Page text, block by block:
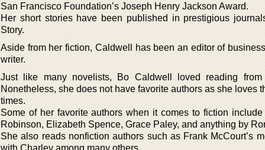
San Francisco Foundation’s Joseph Henry Jackson Award.
Her short stories have been published in prestigious
Story.
Aside from her fiction, Caldwell has been an editor of
writer.
Just like many novelists, Bo Caldwell loved reading
Nonetheless, she does not have favorite authors as she loves
times.
Some of her favorite authors when it comes to fiction
Robinson, Elizabeth Spence, Grace Paley, and anything by
She also reads nonfiction authors such as Frank McCourt’s
with Charley among many others.